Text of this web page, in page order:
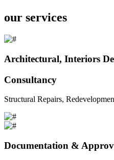
our services
Architectural, Interiors
Consultancy
Structural Repairs,
Documentation &